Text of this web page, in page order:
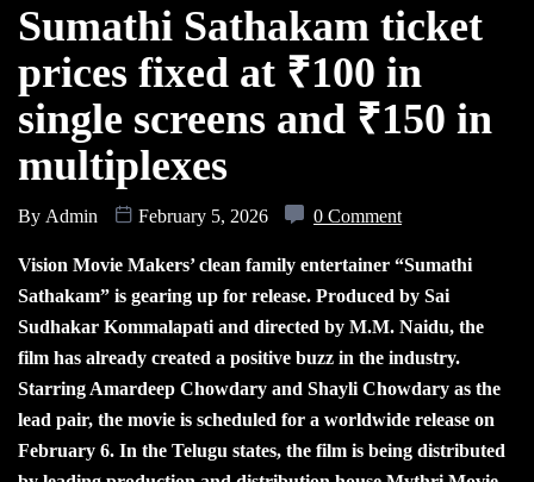
Sumathi Sathakam ticket
prices fixed at ₹100 in
single screens and ₹150 in
multiplexes
By Admin February 5, 2026 0 Comment
Vision Movie Makers’ clean family entertainer “Sumathi
Sathakam” is gearing up for release. Produced by Sai
Sudhakar Kommalapati and directed by M.M. Naidu, the
film has already created a positive buzz in the industry.
Starring Amardeep Chowdary and Shayli Chowdary as the
lead pair, the movie is scheduled for a worldwide release on
February 6. In the Telugu states, the film is being distributed